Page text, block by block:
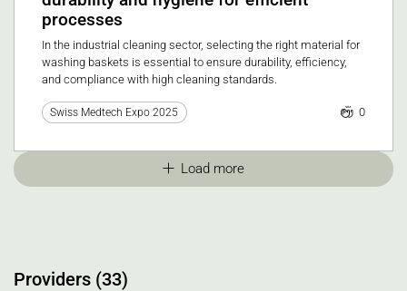
processes
In the industrial cleaning sector, selecting the right material for
washing baskets is essential to ensure durability, efficiency,
and compliance with high cleaning standards.
Swiss Medtech Expo 2025 0
Load more
Providers (33)